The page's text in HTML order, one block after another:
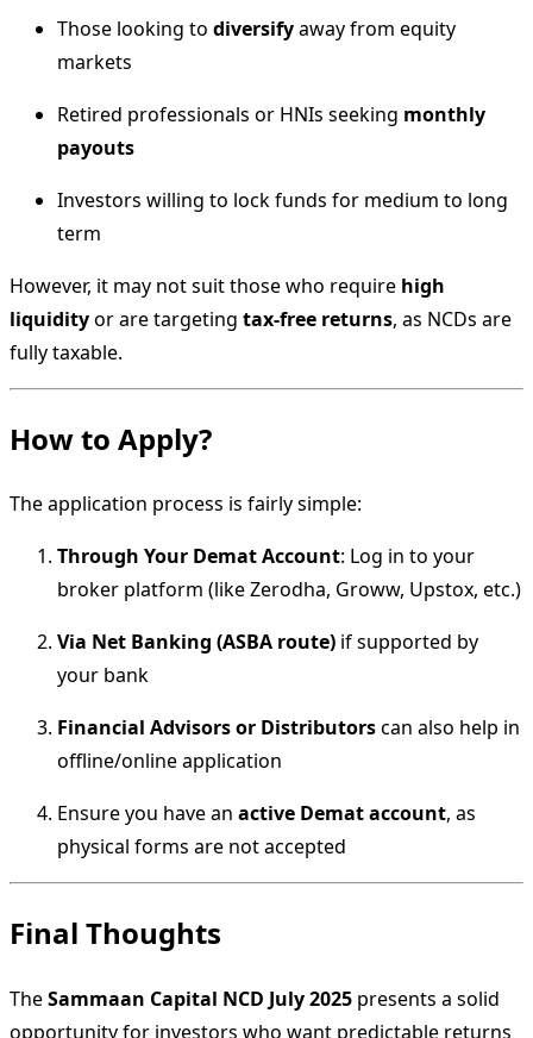
Those looking to diversifyaway from equity
markets
Retired professionals or HNIs seeking monthly
payouts
Investors willing to lock funds for medium to long
term
However, it may not suit those who require high
liquidityor are targeting tax-free returns, as NCDs are
fully taxable.
How to Apply?
The application process is fairly simple:
Through Your Demat Account: Log in to your
broker platform (like Zerodha, Groww, Upstox, etc.)
Via Net Banking (ASBA route) if supported by
your bank
Financial Advisors or Distributorscan also help in
offline/online application
Ensure you have an active Demat account, as
physical forms are not accepted
Final Thoughts
TheSammaan Capital NCD July 2025 presents a solid
opportunity for investors who want predictable returns